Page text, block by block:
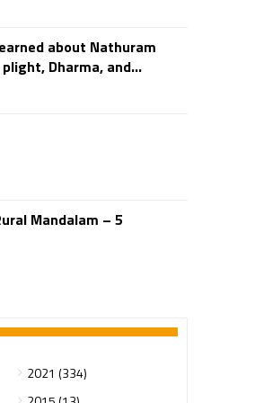
about Nathuram
Dharma, and...
Mandalam – 5
2021 (334)